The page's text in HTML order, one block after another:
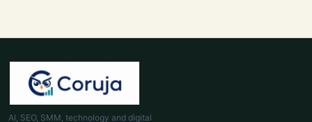
AI, SEO, SMM, technology and digital